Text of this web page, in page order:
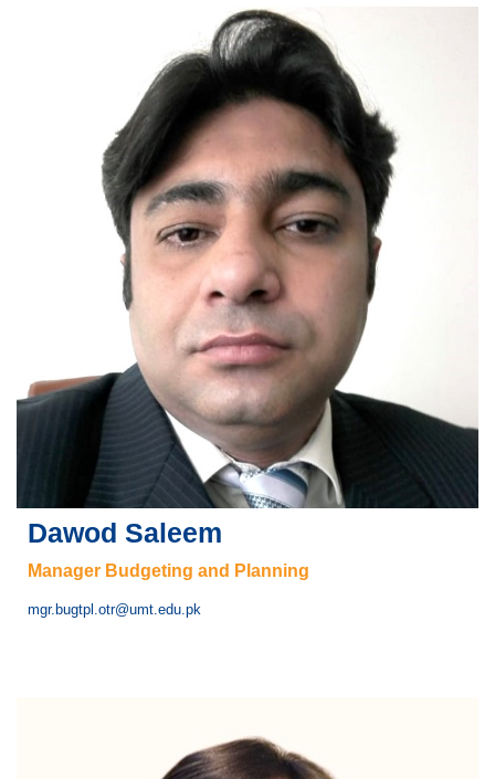
Dawod Saleem
Manager Budgeting and Planning
mgr.bugtpl.otr@umt.edu.pk